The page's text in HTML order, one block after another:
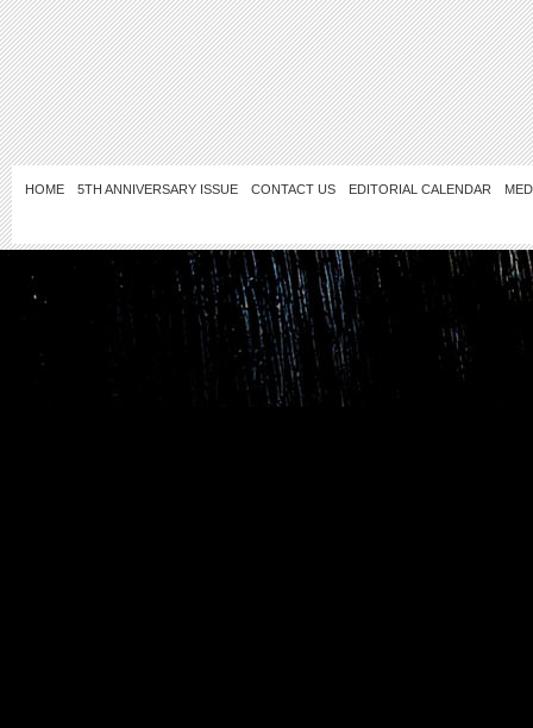
HOME 5TH ANNIVERSARY ISSUE CONTACT US EDITORIAL CALENDAR